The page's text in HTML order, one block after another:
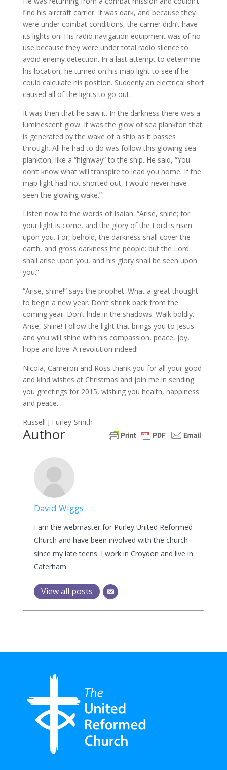
find his aircraft carrier. It was dark, and because they
were under combat conditions, the carrier didn’t have
its lights on. His radio navigation equipment was of no
use because they were under total radio silence to
avoid enemy detection. In a last attempt to determine
his location, he turned on his map light to see if he
could calculate his position. Suddenly an electrical short
caused all of the lights to go out.
It was then that he saw it. In the darkness there was a
luminescent glow. It was the glow of sea plankton that
is generated by the wake of a ship as it passes
through. All he had to do was follow this glowing sea
plankton, like a “highway” to the ship. He said, “You
don’t know what will transpire to lead you home. If the
map light had not shorted out, I would never have
seen the glowing wake.”
Listen now to the words of Isaiah: “Arise, shine; for
your light is come, and the glory of the Lord is risen
upon you. For, behold, the darkness shall cover the
earth, and gross darkness the people: but the Lord
shall arise upon you, and his glory shall be seen upon
you.”
“Arise, shine!” says the prophet. What a great thought
to begin a new year. Don’t shrink back from the
coming year. Don’t hide in the shadows. Walk boldly.
Arise, Shine! Follow the light that brings you to Jesus
and you will shine with his compassion, peace, joy,
hope and love. A revolution indeed!
Nicola, Cameron and Ross thank you for all your good
and kind wishes at Christmas and join me in sending
you greetings for 2015, wishing you health, happiness
and peace.
Russell J Furley-Smith
Author
David Wiggs
I am the webmaster for Purley United Reformed
Church and have been involved with the church
since my late teens. I work in Croydon and live in
Caterham.
View all posts